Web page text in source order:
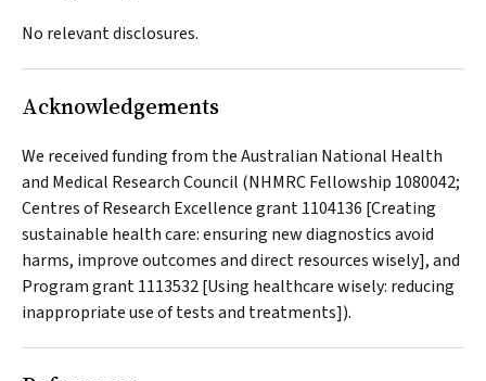
No relevant disclosures.
Acknowledgements
We received funding from the Australian National Health
and Medical Research Council (NHMRC Fellowship 1080042;
Centres of Research Excellence grant 1104136 [Creating
sustainable health care: ensuring new diagnostics avoid
harms, improve outcomes and direct resources wisely], and
Program grant 1113532 [Using healthcare wisely: reducing
inappropriate use of tests and treatments]).